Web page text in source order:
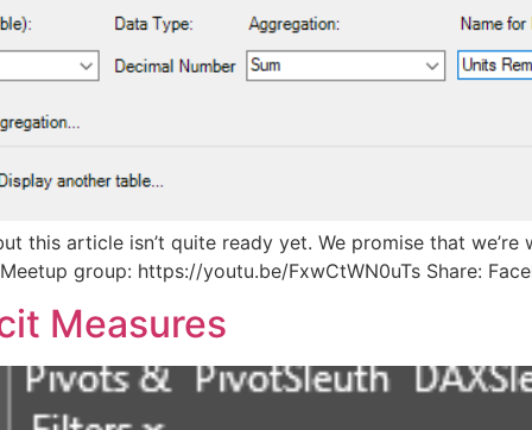
this article isn’t quite ready yet. We promise that
group: https://youtu.be/FxwCtWN0uTs Share:
Measures